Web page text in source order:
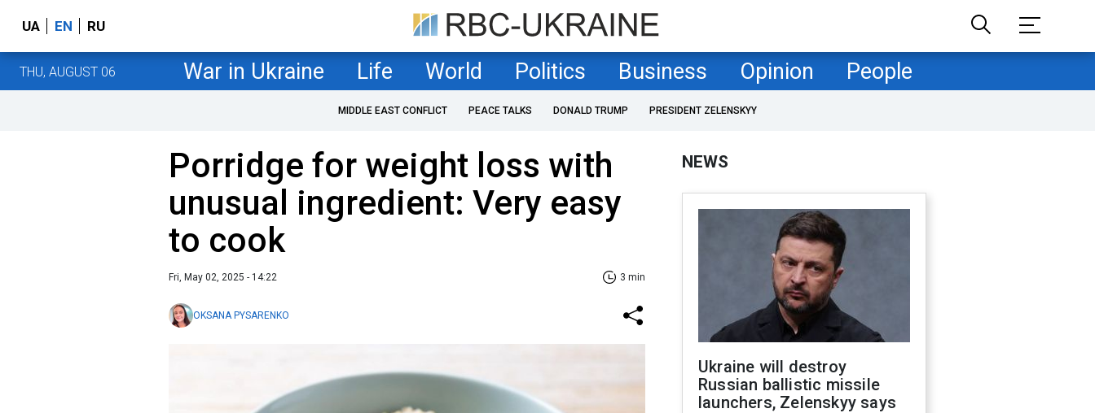
UA EN RU
THU, AUGUST 06 War in Ukraine Life World Politics Business Opinion People
MIDDLE EAST CONFLICT PEACE TALKS DONALD TRUMP PRESIDENT ZELENSKYY
Porridge for weight loss with
unusual ingredient: Very easy
to cook
Fri, May 02, 2025 - 14:22 3 min
OKSANA PYSARENKO
NEWS
Ukraine will destroy
Russian ballistic missile
launchers, Zelenskyy says